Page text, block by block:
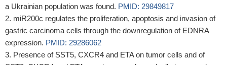
a Ukrainian population was found. PMID: 29849817
miR200c regulates the proliferation, apoptosis and invasion of
gastric carcinoma cells through the downregulation of EDNRA
expression. PMID: 29286062
Presence of SST5, CXCR4 and ETA on tumor cells and of